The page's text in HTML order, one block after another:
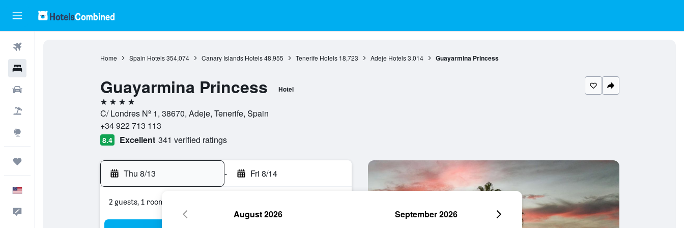
Home Spain Hotels 354,074 Canary Islands Hotels 48,955 Tenerife Hotels 18,723 Adeje Hotels 3,014 Guayarmina Princess
Guayarmina Princess Hotel
4 stars
C/ Londres Nº 1, 38670, Adeje, Tenerife, Spain
+34 922 713 113
8.4 Excellent 341 verified ratings
Thu 8/13 - Fri 8/14
2 guests, 1 room
August 2026 September 2026